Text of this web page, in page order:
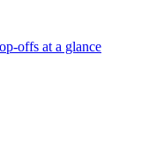
offs at a glance